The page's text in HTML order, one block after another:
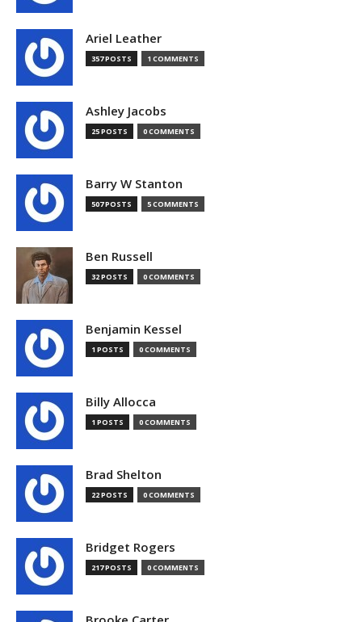
Ariel Leather
357 POSTS 1 COMMENTS
Ashley Jacobs
25 POSTS 0 COMMENTS
Barry W Stanton
507 POSTS 5 COMMENTS
Ben Russell
32 POSTS 0 COMMENTS
Benjamin Kessel
1 POSTS 0 COMMENTS
Billy Allocca
1 POSTS 0 COMMENTS
Brad Shelton
22 POSTS 0 COMMENTS
Bridget Rogers
217 POSTS 0 COMMENTS